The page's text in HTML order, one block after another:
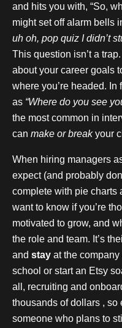
and hits you with, “So,
might set off alarm bells
uh oh, pop quiz I didn’t
This question isn’t a trap.
about your career goals
where you’re headed. In
as “Where do you see
the most common in
can make or breakyour
When hiring managers
expect (and probably
complete with pie charts
want to know if you’re
motivated to grow, and
the role and team. It’s
and stay at the
school or start an Etsy
all, recruiting and
thousands of dollars , so
someone who plans to